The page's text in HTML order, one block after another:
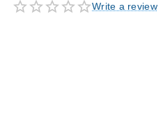
Write a review